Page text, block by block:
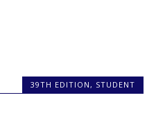
39TH EDITION , STUDENT